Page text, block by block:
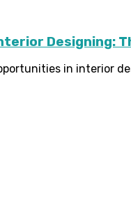
Designing:
in interior